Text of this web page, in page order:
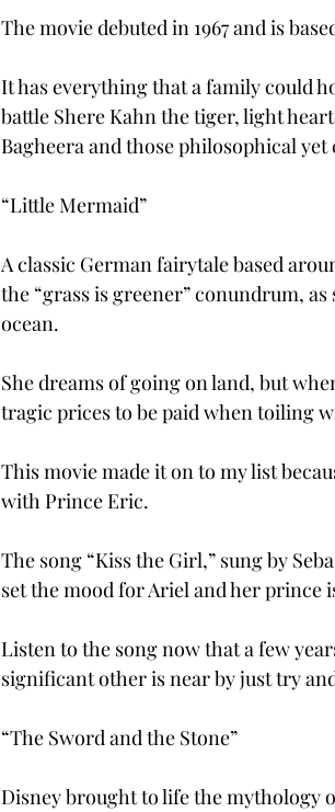
The movie debuted in 1967 and is
It has everything that a family could
battle Shere Kahn the tiger, light
Bagheera and those philosophical
“Little Mermaid”
A classic German fairytale based
the “grass is greener” conundrum,
ocean.
She dreams of going on land, but
tragic prices to be paid when toiling
This movie made it on to my list
with Prince Eric.
The song “Kiss the Girl,” sung by
set the mood for Ariel and her prince
Listen to the song now that a few
significant other is near by just try
“The Sword and the Stone”
Disney brought to life the mythology